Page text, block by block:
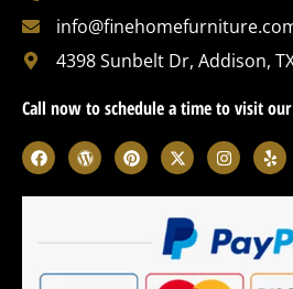
4398 Sunbelt Dr, Addison,
Call now to schedule a time to visit
F
a
c
e
W
o
r
d
s
P
i
n
t
t
X
-
t
w
i
t
t
e
r
I
n
s
t
g
r
m
Y
e
l
p